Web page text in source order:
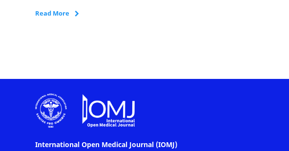
Read More
International Open Medical Journal (IOMJ)